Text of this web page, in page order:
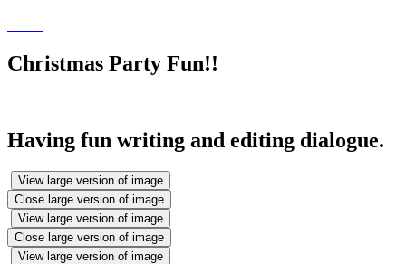
Christmas Party Fun!!
Having fun writing and editing dialogue.
View large version of image
Close large version of image
View large version of image
Close large version of image
View large version of image